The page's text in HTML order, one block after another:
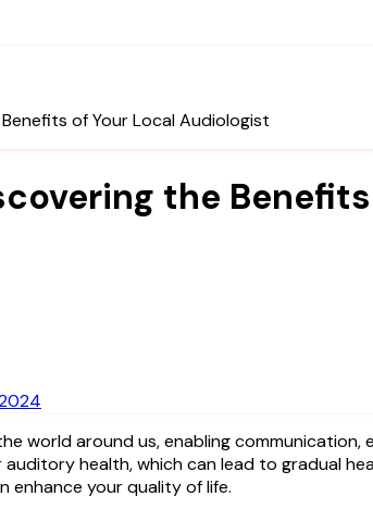
of Your Local Audiologist
the
health, which can lead to gradual
enhance your quality of life.